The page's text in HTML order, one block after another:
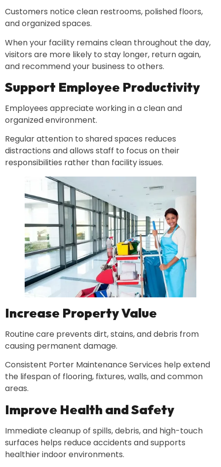
Customers notice clean restrooms, polished floors,
and organized spaces.
When your facility remains clean throughout the day,
visitors are more likely to stay longer, return again,
and recommend your business to others.
Support Employee Productivity
Employees appreciate working in a clean and
organized environment.
Regular attention to shared spaces reduces
distractions and allows staff to focus on their
responsibilities rather than facility issues.
Increase Property Value
Routine care prevents dirt, stains, and debris from
causing permanent damage.
Consistent Porter Maintenance Services help extend
the lifespan of flooring, fixtures, walls, and common
areas.
Improve Health and Safety
Immediate cleanup of spills, debris, and high-touch
surfaces helps reduce accidents and supports
healthier indoor environments.